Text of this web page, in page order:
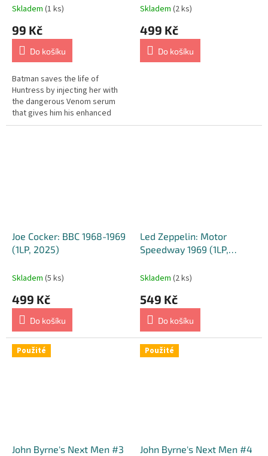
Skladem (1 ks)
99 Kč
Do košíku
Batman saves the life of
Huntress by injecting her with
the dangerous Venom serum
that gives him his enhanced
strength. Deathspawn is born
Skladem (2 ks)
499 Kč
Do košíku
Joe Cocker: BBC 1968-1969
(1LP, 2025)
Skladem (5 ks)
499 Kč
Do košíku
Led Zeppelin: Motor
Speedway 1969 (1LP,
Skladem (2 ks)
549 Kč
Do košíku
Použité
John Byrne's Next Men #3
Použité
John Byrne's Next Men #4